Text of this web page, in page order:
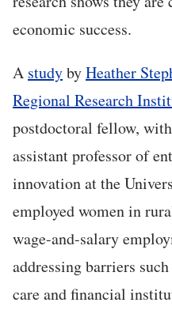
economic success.
A studybyHeather
Regional Research
postdoctoral fellow,
assistant professor of
innovation at the
employed women in
wage-and-salary
addressing barriers
care and financial